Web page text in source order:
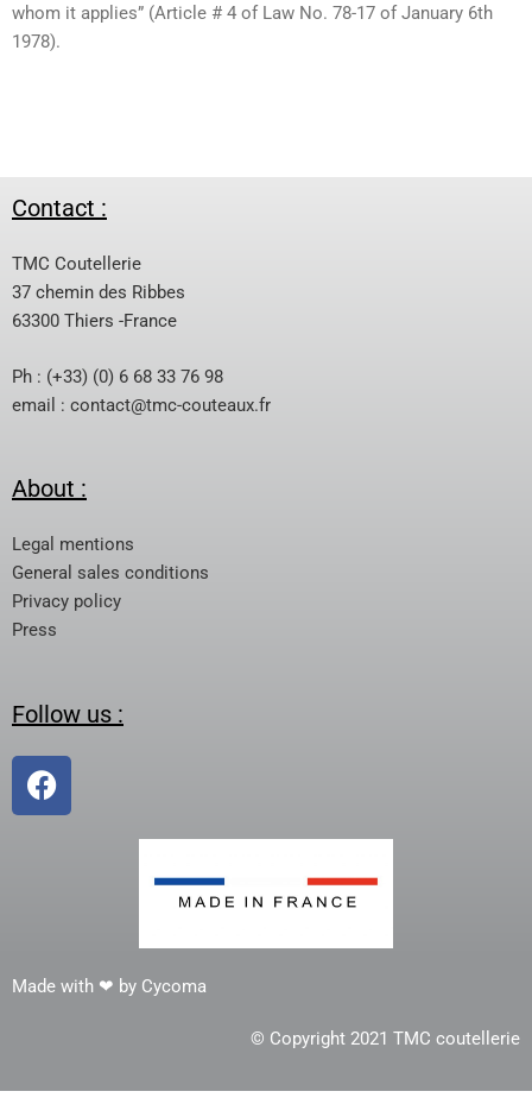
whom it applies” (Article # 4 of Law No. 78-17 of January 6th
1978).
Contact :
TMC Coutellerie
37 chemin des Ribbes
63300 Thiers -France
Ph : (+33) (0) 6 68 33 76 98
email : contact@tmc-couteaux.fr
About :
Legal mentions
General sales conditions
Privacy policy
Press
Follow us :
Made with ❤ by Cycoma
© Copyright 2021 TMC coutellerie